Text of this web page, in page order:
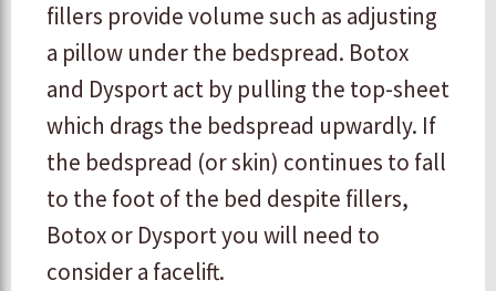
fillers provide volume such as adjusting
a pillow under the bedspread. Botox
and Dysport act by pulling the top-sheet
which drags the bedspread upwardly. If
the bedspread (or skin) continues to fall
to the foot of the bed despite fillers,
Botox or Dysport you will need to
consider a facelift.